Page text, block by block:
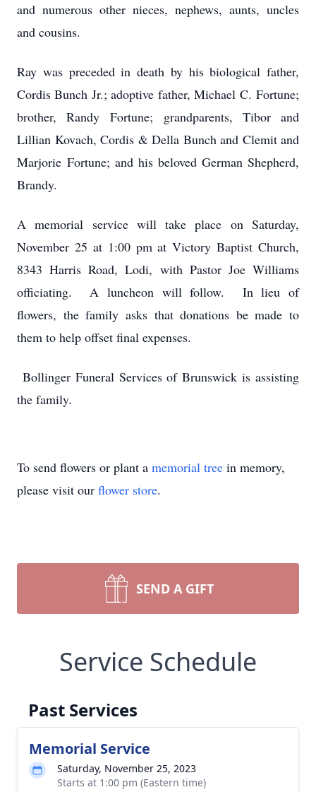
and numerous other nieces, nephews, aunts, uncles
and cousins.
Ray was preceded in death by his biological father,
Cordis Bunch Jr.; adoptive father, Michael C. Fortune;
brother, RandyFortune; grandparents, Tibor and
Lillian Kovach, Cordis & Della Bunch and Clemit and
Marjorie Fortune; and his beloved German Shepherd,
Brandy.
A memorial service will take place on Saturday,
November 25 at 1:00 pm at Victory Baptist Church,
8343 Harris Road, Lodi, with Pastor Joe Williams
officiating. A luncheon will follow. In lieu of
flowers, the family asks that donations be made to
them to help offset final expenses.
Bollinger Funeral Services of Brunswick is assisting
the family.
To send flowers or plant a memorial tree in memory,
please visit our flower store.
SEND A GIFT
Service Schedule
Past Services
Memorial Service
Saturday, November 25, 2023
Starts at 1:00 pm (Eastern time)